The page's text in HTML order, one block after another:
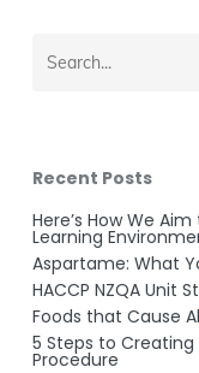
Recent Posts
Here’s How We
Learning
Aspartame: What
HACCP NZQA Unit
Foods that Cause
5 Steps to
Procedure